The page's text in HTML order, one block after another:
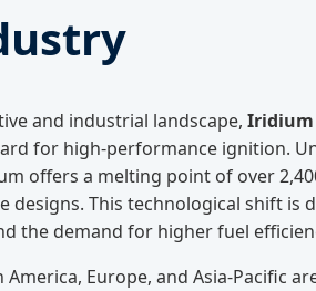
and industrial landscape, Iridium
for high-performance ignition.
offers a melting point of over
designs. This technological shift is
the demand for higher fuel
Europe, and Asia-Pacific